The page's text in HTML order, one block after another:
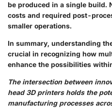
be produced in a single build.
costs and required post-
smaller operations.
In summary, understanding
crucial in recognizing how
enhance the possibilities
The intersection between
head 3D printers holds the
manufacturing processes